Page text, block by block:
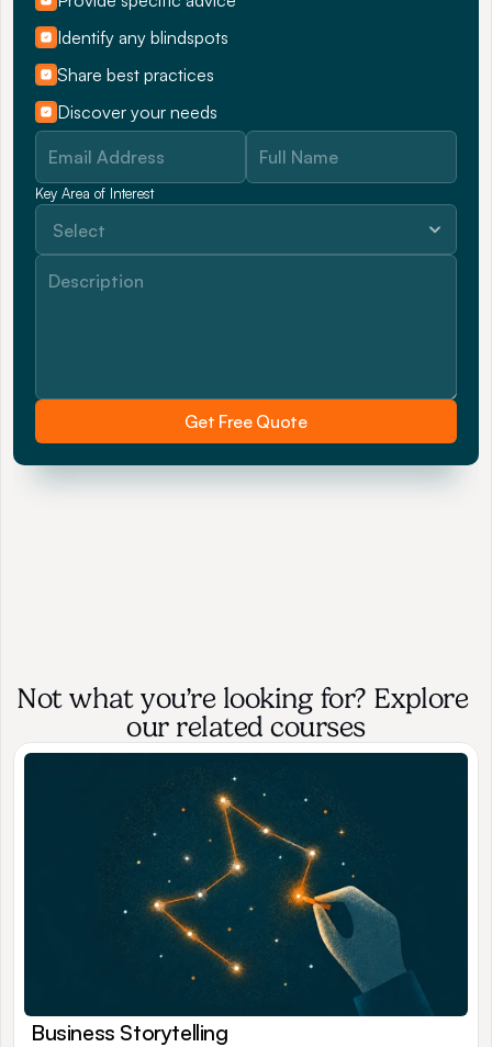
Identify any blindspots
Share best practices
Discover your needs
Key Area of Interest
Get Free Quote
Not what you’re looking for? Explore
our related courses
Business Storytelling